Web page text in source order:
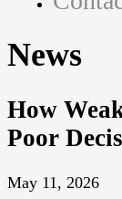
News
How
Poor
May 11, 2026